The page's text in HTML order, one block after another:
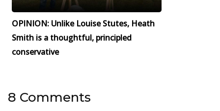
OPINION: Unlike Louise Stutes, Heath
Smith is a thoughtful, principled
conservative
8 Comments